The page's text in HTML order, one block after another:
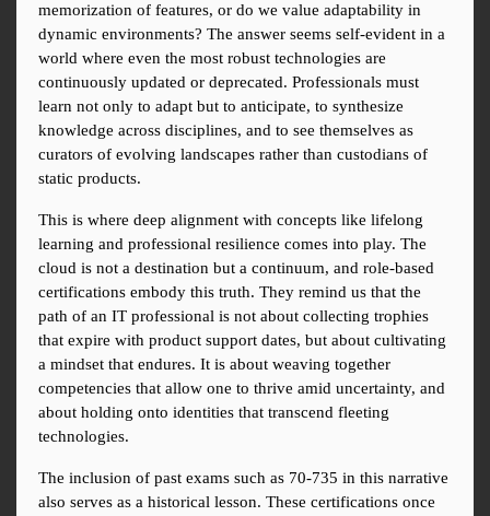
memorization of features, or do we value adaptability in
dynamic environments? The answer seems self-evident in a
world where even the most robust technologies are
continuously updated or deprecated. Professionals must
learn not only to adapt but to anticipate, to synthesize
knowledge across disciplines, and to see themselves as
curators of evolving landscapes rather than custodians of
static products.
This is where deep alignment with concepts like lifelong
learning and professional resilience comes into play. The
cloud is not a destination but a continuum, and role-based
certifications embody this truth. They remind us that the
path of an IT professional is not about collecting trophies
that expire with product support dates, but about cultivating
a mindset that endures. It is about weaving together
competencies that allow one to thrive amid uncertainty, and
about holding onto identities that transcend fleeting
technologies.
The inclusion of past exams such as 70-735 in this narrative
also serves as a historical lesson. These certifications once